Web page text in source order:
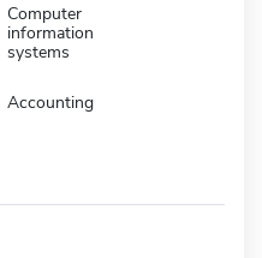
Computer
information
systems
Accounting